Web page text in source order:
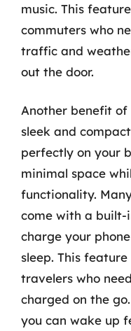
music. This
commuters who
traffic and
out the door.
Another benefit of
sleek and
perfectly on your
minimal space
functionality.
come with a built-
charge your
sleep. This
travelers who
charged on the
you can wake up